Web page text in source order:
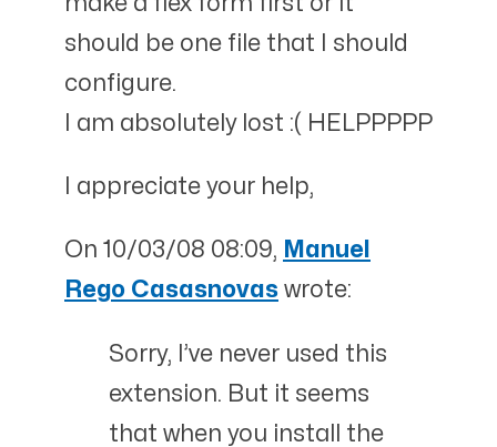
should be one file that I should
configure.
I am absolutely lost :( HELPPPPP
I appreciate your help,
On 10/03/08 08:09, Manuel
Rego Casasnovas wrote:
Sorry, I’ve never used this
extension. But it seems
that when you install the